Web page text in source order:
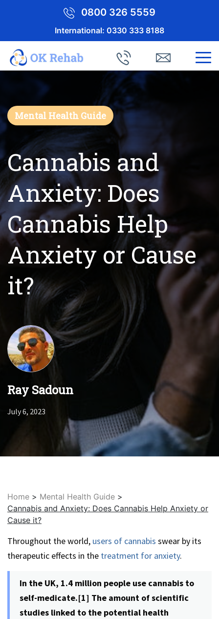
0800 326 5559
International: 0330 333 8188
Mental Health Guide
Cannabis and
Anxiety: Does
Cannabis Help
Anxiety or Cause
it?
Ray Sadoun
July 6, 2023
Home > Mental Health Guide >
Cannabis and Anxiety: Does Cannabis Help Anxiety or
Cause it?
Throughout the world, users of cannabis swear by its
therapeutic effects in the treatment for anxiety.
In the UK, 1.4 million people use cannabis to
self-medicate.[1] The amount of scientific
studies linked to the potential health